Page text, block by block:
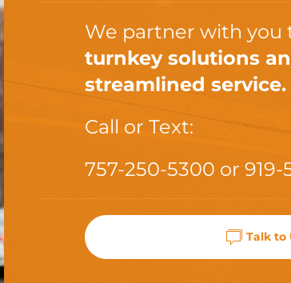
We partner with you
turnkey solutions
streamlined service.
Call or Text:
757-250-5300 or 919-
Talk to